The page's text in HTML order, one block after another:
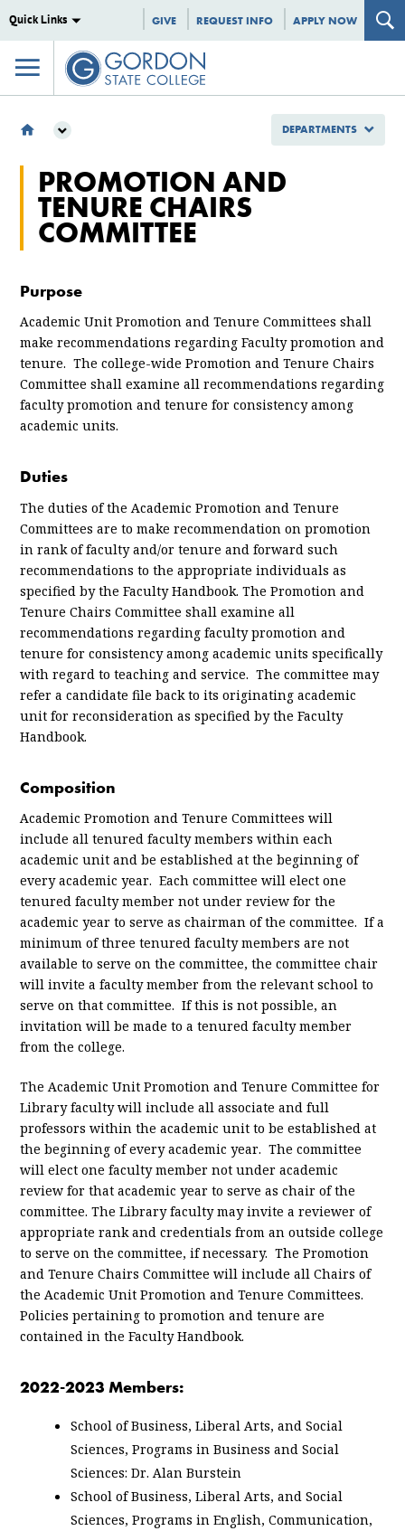
Quick Links GIVE REQUEST INFO APPLY NOW
COMMITTEES
PROMOTION AND TENURE CHAIRS COMMITTEE
PROMOTION AND
TENURE CHAIRS
COMMITTEE
Purpose
Academic Unit Promotion and Tenure Committees shall
make recommendations regarding Faculty promotion and
tenure. The college-wide Promotion and Tenure Chairs
Committee shall examine all recommendations regarding
faculty promotion and tenure for consistency among
academic units.
Duties
The duties of the Academic Promotion and Tenure
Committees are to make recommendation on promotion
in rank of faculty and/or tenure and forward such
recommendations to the appropriate individuals as
specified by the Faculty Handbook. The Promotion and
Tenure Chairs Committee shall examine all
recommendations regarding faculty promotion and
tenure for consistency among academic units specifically
with regard to teaching and service. The committee may
refer a candidate file back to its originating academic
unit for reconsideration as specified by the Faculty
Handbook.
Composition
Academic Promotion and Tenure Committees will
include all tenured faculty members within each
academic unit and be established at the beginning of
every academic year. Each committee will elect one
tenured faculty member not under review for the
academic year to serve as chairman of the committee. If a
minimum of three tenured faculty members are not
available to serve on the committee, the committee chair
will invite a faculty member from the relevant school to
serve on that committee. If this is not possible, an
invitation will be made to a tenured faculty member
from the college.
The Academic Unit Promotion and Tenure Committee for
Library faculty will include all associate and full
professors within the academic unit to be established at
the beginning of every academic year. The committee
will elect one faculty member not under academic
review for that academic year to serve as chair of the
committee. The Library faculty may invite a reviewer of
appropriate rank and credentials from an outside college
to serve on the committee, if necessary. The Promotion
and Tenure Chairs Committee will include all Chairs of
the Academic Unit Promotion and Tenure Committees.
Policies pertaining to promotion and tenure are
contained in the Faculty Handbook.
2022-2023 Members:
School of Business, Liberal Arts, and Social
Sciences, Programs in Business and Social
Sciences: Dr. Alan Burstein
School of Business, Liberal Arts, and Social
Sciences, Programs in English, Communication,
DEPARTMENTS